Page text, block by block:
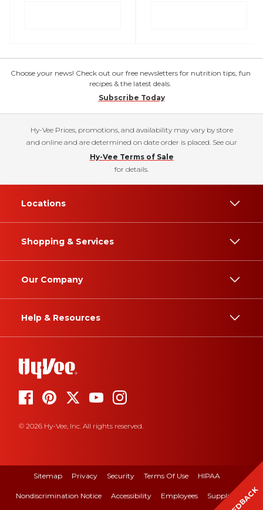
Choose your news! Check out our free newsletters for nutrition tips, fun
recipes & the latest deals.
Subscribe Today
Hy-Vee Prices, promotions, and availability may vary by store
and online and are determined on date order is placed. See our
Hy-Vee Terms of Sale
for details.
Locations
Shopping & Services
Our Company
Help & Resources
© 2026 Hy-Vee, Inc. All rights reserved.
Sitemap Privacy Security Terms Of Use HIPAA
Nondiscrimination Notice Accessibility Employees Suppliers